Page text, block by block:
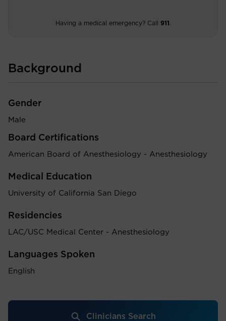
Having a medical emergency? Call 911
Background
Gender
Male
Board Certifications
American Board of Anesthesiology - Anesthesiology
Medical Education
University of California San Diego
Residencies
LAC/USC Medical Center - Anesthesiology
Languages Spoken
English
Clinicians Search